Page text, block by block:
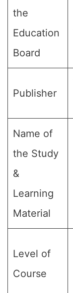
the
Education
Board
Publisher
Name of
the Study
&
Learning
Material
Level of
Course